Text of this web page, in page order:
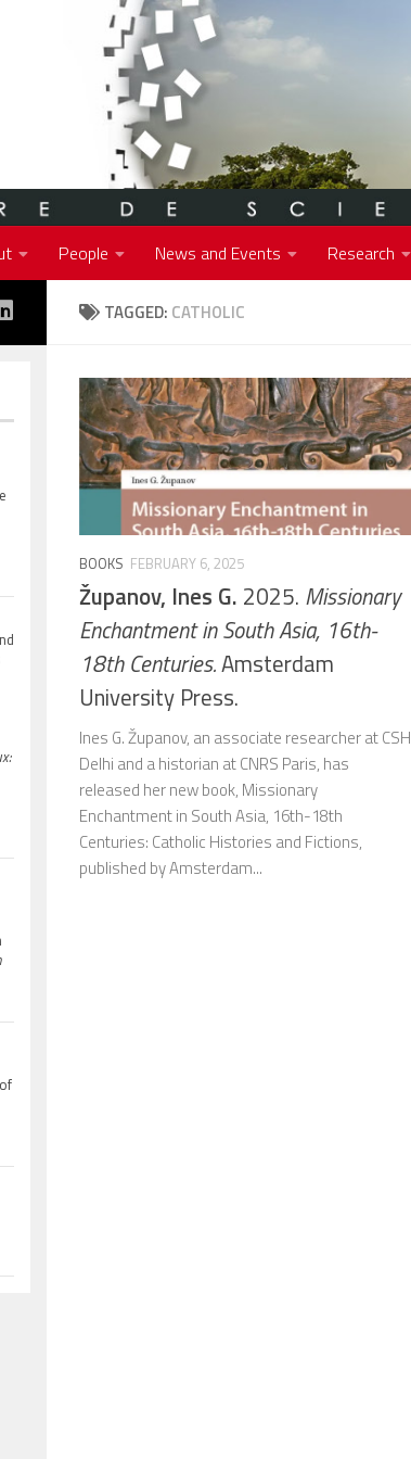
People News and Events Research
TAGGED: CATHOLIC
BOOKS FEBRUARY 6, 2025
Županov, Ines G. 2025. Missionary
Enchantment in South Asia, 16th-
18th Centuries.Amsterdam
University Press.
Ines G. Županov, an associate researcher at CSH
Delhi and a historian at CNRS Paris, has
released her new book, Missionary
Enchantment in South Asia, 16th-18th
Centuries: Catholic Histories and Fictions,
published by Amsterdam...